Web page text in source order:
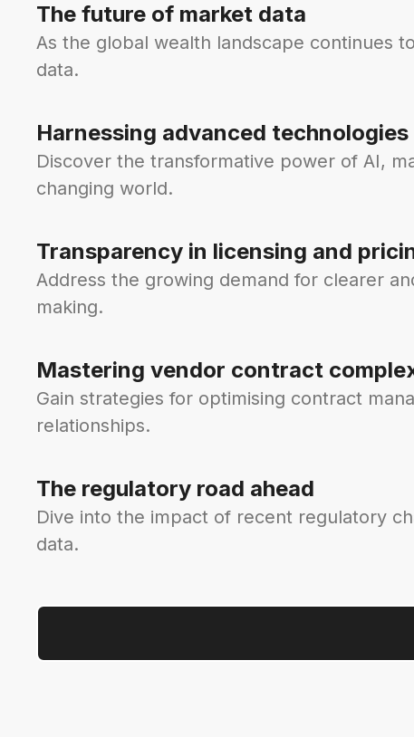
The future of market data
As the global wealth landscape continues
data.
Harnessing advanced technologies
Discover the transformative power of AI,
changing world.
Transparency in licensing and
Address the growing demand for clearer
making.
Mastering vendor contract
Gain strategies for optimising contract
relationships.
The regulatory road ahead
Dive into the impact of recent regulatory
data.